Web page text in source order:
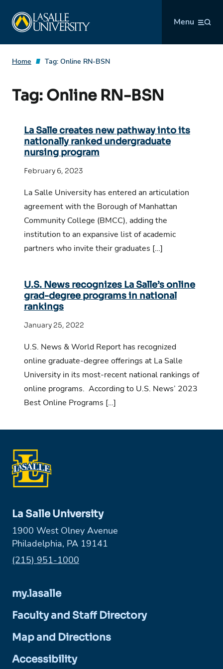
content
Menu
Home Tag: Online RN-BSN
Tag: Online RN-BSN
La Salle creates new pathway into its
nationally ranked undergraduate
nursing program
February 6, 2023
La Salle University has entered an articulation
agreement with the Borough of Manhattan
Community College (BMCC), adding the
institution to an expansive list of academic
partners who invite their graduates […]
U.S. News recognizes La Salle’s online
grad-degree programs in national
rankings
January 25, 2022
U.S. News & World Report has recognized
online graduate-degree offerings at La Salle
University in its most-recent national rankings of
online programs. According to U.S. News’ 2023
Best Online Programs […]
La Salle University
1900 West Olney Avenue
Philadelphia, PA 19141
Phone:
(215) 951-1000
my.lasalle
Faculty and Staff Directory
Map and Directions
Accessibility